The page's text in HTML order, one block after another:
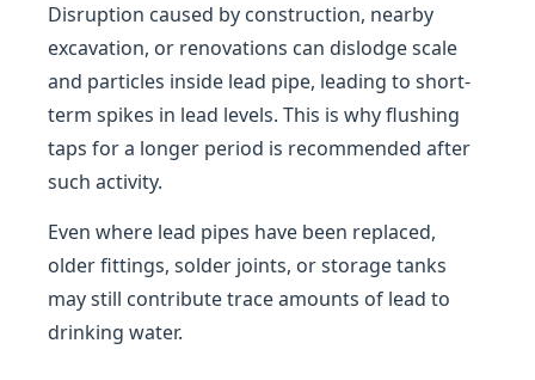
Disruption caused by construction, nearby
excavation, or renovations can dislodge scale
and particles inside lead pipe, leading to short-
term spikes in lead levels. This is why flushing
taps for a longer period is recommended after
such activity.
Even where lead pipes have been replaced,
older fittings, solder joints, or storage tanks
may still contribute trace amounts of lead to
drinking water.